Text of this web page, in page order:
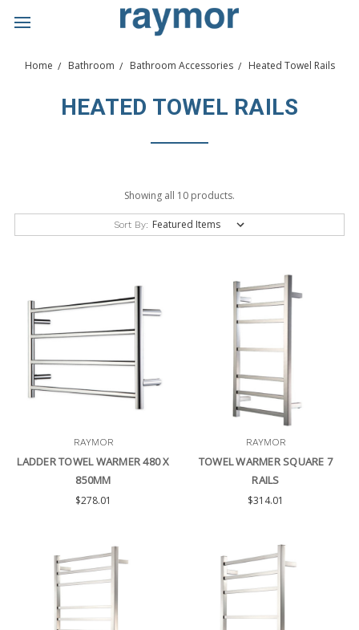
Home Bathroom Bathroom Accessories Heated Towel Rails
HEATED TOWEL RAILS
Showing all 10 products.
Sort By:
RAYMOR
LADDER TOWEL WARMER 480 X
850MM
$278.01
RAYMOR
TOWEL WARMER SQUARE 7
RAILS
$314.01